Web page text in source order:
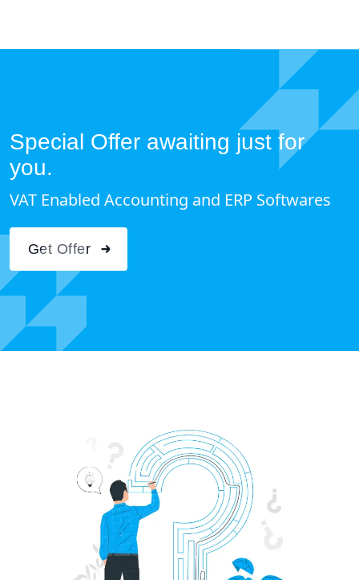
Special Offer awaiting just for
you.
VAT Enabled Accounting and ERP Softwares
Get Offer